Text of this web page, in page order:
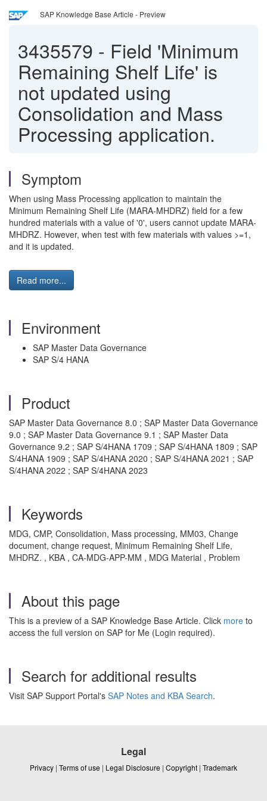
SAP Knowledge Base Article - Preview
3435579 - Field 'Minimum
Remaining Shelf Life' is
not updated using
Consolidation and Mass
Processing application.
Symptom
When using Mass Processing application to maintain the
Minimum Remaining Shelf Life (MARA-MHDRZ) field for a few
hundred materials with a value of '0', users cannot update MARA-
MHDRZ. However, when test with few materials with values >=1,
and it is updated.
Read more...
Environment
SAP Master Data Governance
SAP S/4 HANA
Product
SAP Master Data Governance 8.0 ; SAP Master Data Governance
9.0 ; SAP Master Data Governance 9.1 ; SAP Master Data
Governance 9.2 ; SAP S/4HANA 1709 ; SAP S/4HANA 1809 ; SAP
S/4HANA 1909 ; SAP S/4HANA 2020 ; SAP S/4HANA 2021 ; SAP
S/4HANA 2022 ; SAP S/4HANA 2023
Keywords
MDG, CMP, Consolidation, Mass processing, MM03, Change
document, change request, Minimum Remaining Shelf Life,
MHDRZ. , KBA , CA-MDG-APP-MM , MDG Material , Problem
About this page
This is a preview of a SAP Knowledge Base Article. Click more to
access the full version on SAP for Me (Login required).
Search for additional results
Visit SAP Support Portal's SAP Notes and KBA Search.
Legal
Privacy | Terms of use | Legal Disclosure | Copyright | Trademark